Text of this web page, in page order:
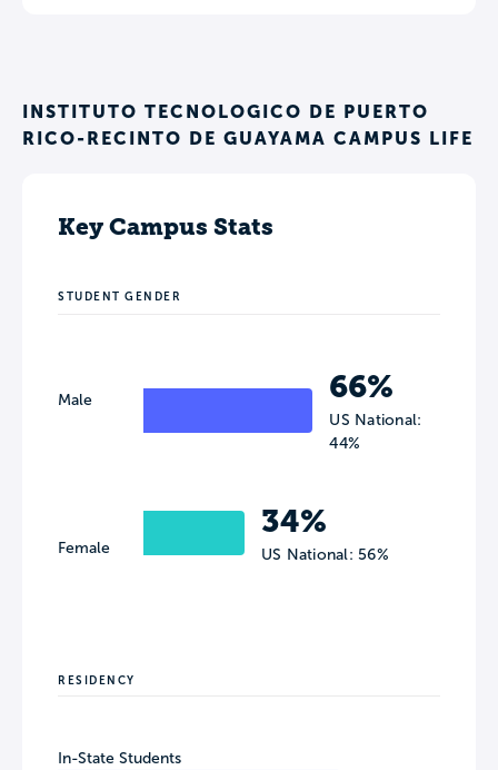
INSTITUTO TECNOLOGICO DE PUERTO
RICO-RECINTO DE GUAYAMA CAMPUS LIFE
Key Campus Stats
STUDENT GENDER
Male
Female
66%
US National:
44%
34%
US National: 56%
RESIDENCY
In-State Students